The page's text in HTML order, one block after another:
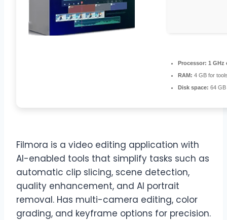
Processor: 1 GHz
RAM: 4 GB for
Disk space: 64
Filmora is a video editing application with
AI-enabled tools that simplify tasks such as
automatic clip slicing, scene detection,
quality enhancement, and AI portrait
removal. Has multi-camera editing, color
grading, and keyframe options for precision.